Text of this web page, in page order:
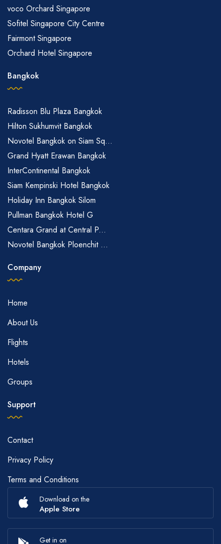
voco Orchard Singapore
Sofitel Singapore City Centre
Fairmont Singapore
Orchard Hotel Singapore
Bangkok
Radisson Blu Plaza Bangkok
Hilton Sukhumvit Bangkok
Novotel Bangkok on Siam Sq...
Grand Hyatt Erawan Bangkok
InterContinental Bangkok
Siam Kempinski Hotel Bangkok
Holiday Inn Bangkok Silom
Pullman Bangkok Hotel G
Centara Grand at Central P...
Novotel Bangkok Ploenchit ...
Company
Home
About Us
Flights
Hotels
Groups
Support
Contact
Privacy Policy
Terms and Conditions
Download on the
Apple Store
Get in on